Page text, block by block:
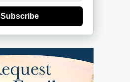
Subscribe